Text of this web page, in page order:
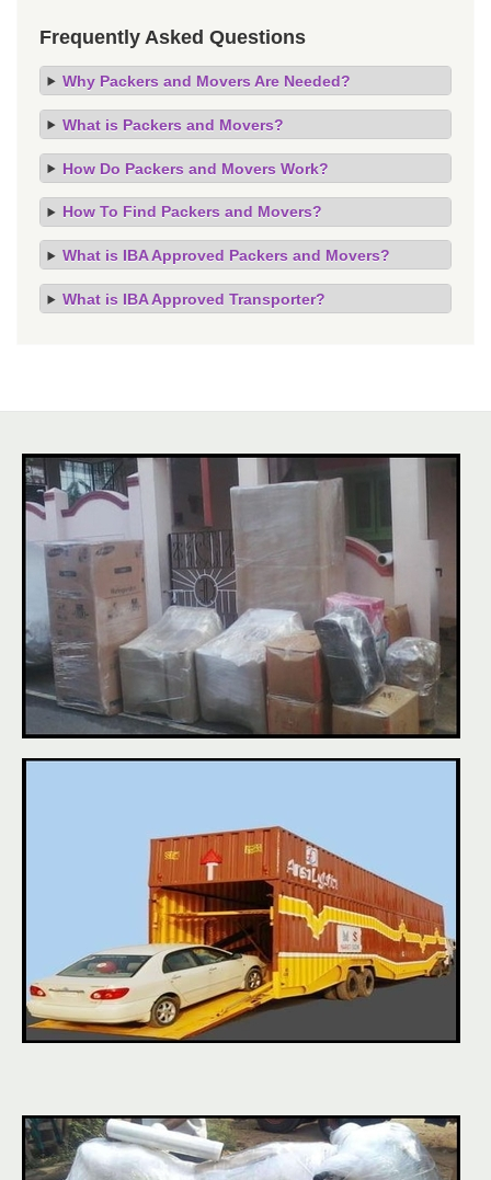
Frequently Asked Questions
Why Packers and Movers Are Needed?
What is Packers and Movers?
How Do Packers and Movers Work?
How To Find Packers and Movers?
What is IBA Approved Packers and Movers?
What is IBA Approved Transporter?